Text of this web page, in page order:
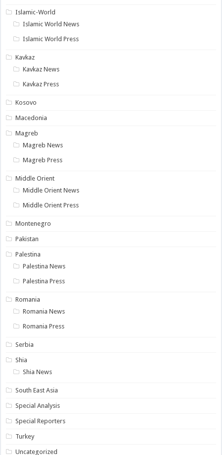
Islamic-World
Islamic World News
Islamic World Press
Kavkaz
Kavkaz News
Kavkaz Press
Kosovo
Macedonia
Magreb
Magreb News
Magreb Press
Middle Orient
Middle Orient News
Middle Orient Press
Montenegro
Pakistan
Palestina
Palestina News
Palestina Press
Romania
Romania News
Romania Press
Serbia
Shia
Shia News
South East Asia
Special Analysis
Special Reporters
Turkey
Uncategorized